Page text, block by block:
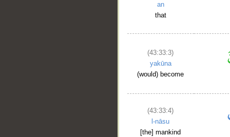
an
that
(43:33:3)
yakūna
(would) become
(43:33:4)
l-nāsu
[the] mankind